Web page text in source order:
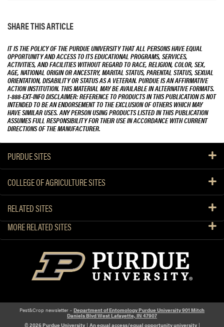
SHARE THIS ARTICLE
IT IS THE POLICY OF THE PURDUE UNIVERSITY THAT ALL PERSONS HAVE EQUAL
OPPORTUNITY AND ACCESS TO ITS EDUCATIONAL PROGRAMS, SERVICES,
ACTIVITIES, AND FACILITIES WITHOUT REGARD TO RACE, RELIGION, COLOR, SEX,
AGE, NATIONAL ORIGIN OR ANCESTRY, MARITAL STATUS, PARENTAL STATUS, SEXUAL
ORIENTATION, DISABILITY OR STATUS AS A VETERAN. PURDUE IS AN AFFIRMATIVE
ACTION INSTITUTION. THIS MATERIAL MAY BE AVAILABLE IN ALTERNATIVE FORMATS.
1-888-EXT-INFO DISCLAIMER: REFERENCE TO PRODUCTS IN THIS PUBLICATION IS NOT
INTENDED TO BE AN ENDORSEMENT TO THE EXCLUSION OF OTHERS WHICH MAY
HAVE SIMILAR USES. ANY PERSON USING PRODUCTS LISTED IN THIS PUBLICATION
ASSUMES FULL RESPONSIBILITY FOR THEIR USE IN ACCORDANCE WITH CURRENT
DIRECTIONS OF THE MANUFACTURER.
PURDUE SITES
COLLEGE OF AGRICULTURE SITES
RELATED SITES
MORE RELATED SITES
Pest&Crop newsletter - Department of Entomology Purdue University 901 Mitch
Daniels Blvd West Lafayette, IN 47907
© 2026 Purdue University| An equal access/equal opportunity university|